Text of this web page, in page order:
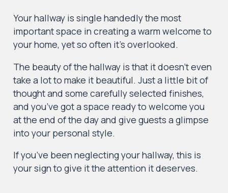
Your hallway is single handedly the most
important space in creating a warm welcome to
your home, yet so often it’s overlooked.
The beauty of the hallway is that it doesn’t even
take a lot to make it beautiful. Just a little bit of
thought and some carefully selected finishes,
and you’ve got a space ready to welcome you
at the end of the day and give guests a glimpse
into your personal style.
If you’ve been neglecting your hallway, this is
your sign to give it the attention it deserves.